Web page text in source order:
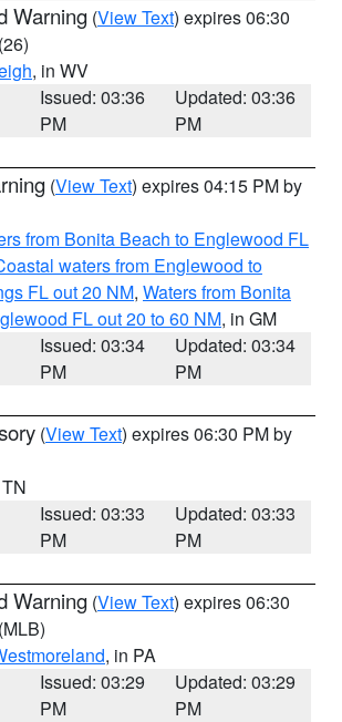
Warning (View Text) expires 06:30
(26)
, in WV
Issued: 03:36
PM
Updated: 03:36
PM
(View Text) expires 04:15 PM by
from Bonita Beach to Englewood FL
waters from Englewood to
FL out 20 NM, Waters from Bonita
FL out 20 to 60 NM, in GM
Issued: 03:34
PM
Updated: 03:34
PM
(View Text) expires 06:30 PM by
Issued: 03:33
PM
Updated: 03:33
PM
Warning (View Text) expires 06:30
(MLB)
, in PA
Issued: 03:29
PM
Updated: 03:29
PM